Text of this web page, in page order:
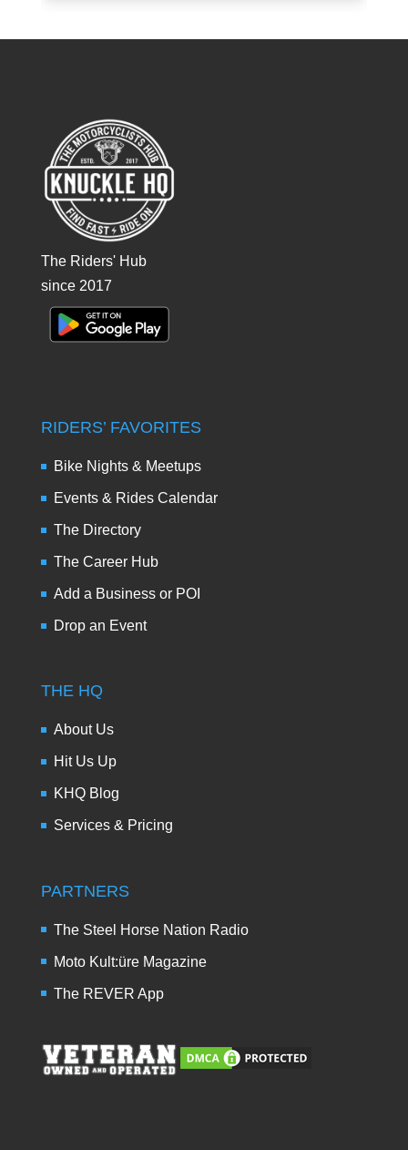
The Riders' Hub
since 2017
RIDERS’ FAVORITES
Bike Nights & Meetups
Events & Rides Calendar
The Directory
The Career Hub
Add a Business or POI
Drop an Event
THE HQ
About Us
Hit Us Up
KHQ Blog
Services & Pricing
PARTNERS
The Steel Horse Nation Radio
Moto Kult:üre Magazine
The REVER App